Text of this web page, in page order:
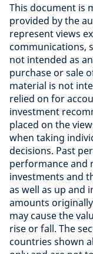
This document is
provided by the
represent views
communications,
not intended as
purchase or sale
material is not
relied on for
investment
placed on the
when taking
decisions. Past
performance and
investments and
as well as up and
amounts
may cause the
rise or fall. The
countries shown